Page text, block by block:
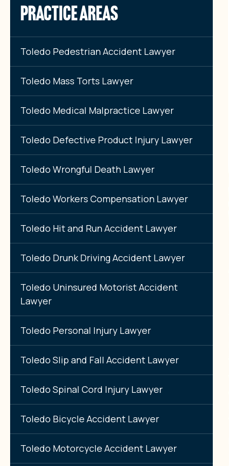
PRACTICE AREAS
Toledo Pedestrian Accident Lawyer
Toledo Mass Torts Lawyer
Toledo Medical Malpractice Lawyer
Toledo Defective Product Injury Lawyer
Toledo Wrongful Death Lawyer
Toledo Workers Compensation Lawyer
Toledo Hit and Run Accident Lawyer
Toledo Drunk Driving Accident Lawyer
Toledo Uninsured Motorist Accident
Lawyer
Toledo Personal Injury Lawyer
Toledo Slip and Fall Accident Lawyer
Toledo Spinal Cord Injury Lawyer
Toledo Bicycle Accident Lawyer
Toledo Motorcycle Accident Lawyer